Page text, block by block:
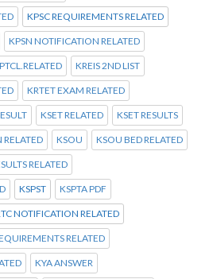
KPSC REQUIREMENTS RELATED
KPSN NOTIFICATION RELATED
KREIS 2ND LIST
KRTET EXAM RELATED
KSET RELATED KSET RESULTS
RELATED KSOU KSOU BED RELATED
RELATED
KSPST KSPTA PDF
NOTIFICATION RELATED
RELATED
KYA ANSWER